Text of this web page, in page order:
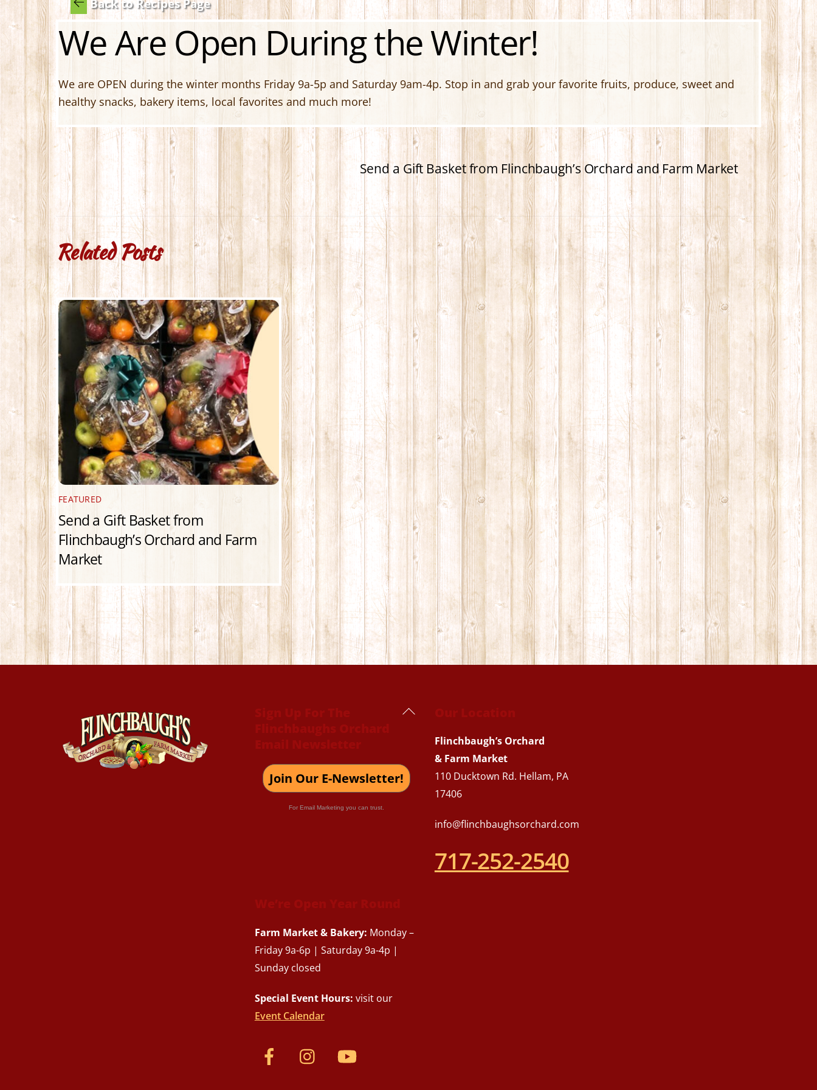
Back to Recipes Page
We Are Open During the Winter!
We are OPEN during the winter months Friday 9a-5p and Saturday 9am-4p. Stop in and grab your favorite fruits, produce, sweet and
healthy snacks, bakery items, local favorites and much more!
Send a Gift Basket from Flinchbaugh’s Orchard and Farm Market
Related Posts
FEATURED
Send a Gift Basket from
Flinchbaugh’s Orchard and Farm
Market
Back
Sign Up For The
Flinchbaughs Orchard
Email Newsletter
Join Our E-Newsletter!
For Email Marketing you can trust.
Our Location
Flinchbaugh’s Orchard
& Farm Market
110 Ducktown Rd. Hellam, PA
17406
info@flinchbaughsorchard.com
717-252-2540
We’re Open Year Round
Farm Market & Bakery: Monday –
Friday 9a-6p | Saturday 9a-4p |
Sunday closed
Special Event Hours: visit our
Event Calendar